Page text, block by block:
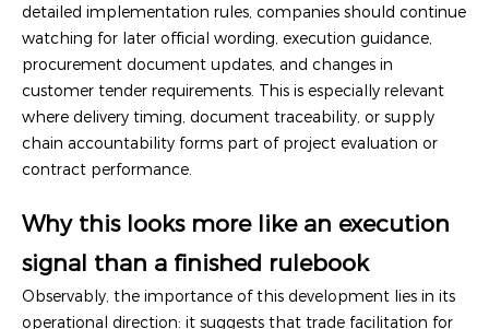
detailed implementation rules, companies should continue
watching for later official wording, execution guidance,
procurement document updates, and changes in
customer tender requirements. This is especially relevant
where delivery timing, document traceability, or supply
chain accountability forms part of project evaluation or
contract performance.
Why this looks more like an execution
signal than a finished rulebook
Observably, the importance of this development lies in its
operational direction: it suggests that trade facilitation for